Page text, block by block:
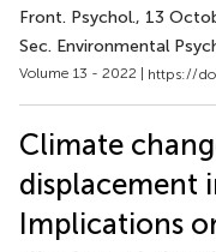
Front. Psychol., 13
Sec. Environmental
Volume 13 - 2022 | https://
Climate
displacement
Implications